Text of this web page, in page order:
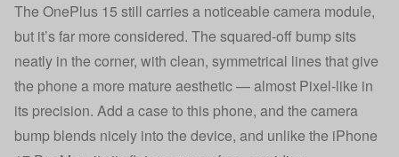
The OnePlus 15 still carries a noticeable camera module,
but it’s far more considered. The squared-off bump sits
neatly in the corner, with clean, symmetrical lines that give
the phone a more mature aesthetic — almost Pixel-like in
its precision. Add a case to this phone, and the camera
bump blends nicely into the device, and unlike the iPhone